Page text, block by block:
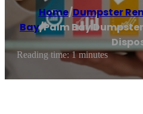
Home/Dumpster
Bay/Palm Bay
Reading time: 1 minutes